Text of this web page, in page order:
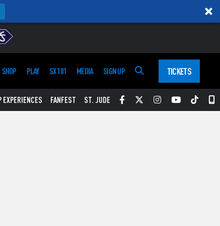
SHOP PLAY SX 101 MEDIA SIGN UP TICKETS
EXPERIENCES FANFEST ST. JUDE Facebook
TwitterInstagram
YouTube